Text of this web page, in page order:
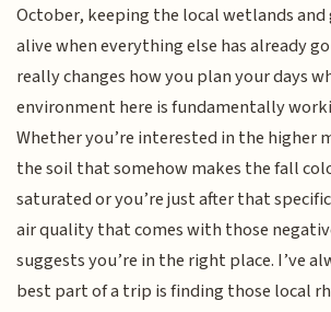
October, keeping the local wetlands
alive when everything else has already
really changes how you plan your days
environment here is fundamentally
Whether you’re interested in the higher
the soil that somehow makes the fall
saturated or you’re just after that
air quality that comes with those
suggests you’re in the right place. I’ve
best part of a trip is finding those local